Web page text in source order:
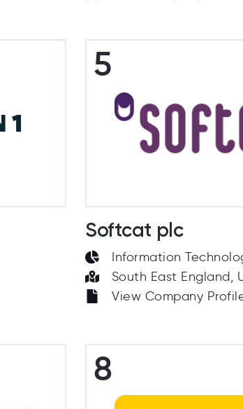
5
Softcat plc
Information
South East England,
View Company
8